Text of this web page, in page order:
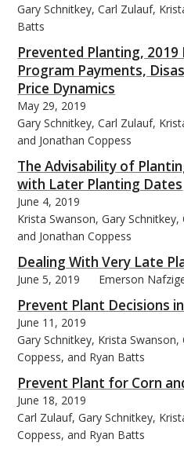
Gary Schnitkey, Carl Zulauf,
Batts
Prevented Planting,
Program Payments,
Price Dynamics
May 29, 2019
Gary Schnitkey, Carl Zulauf,
and Jonathan Coppess
The Advisability of
with Later Planting Dates
June 4, 2019
Krista Swanson, Gary
and Jonathan Coppess
Dealing With Very Late
June 5, 2019 Emerson
Prevent Plant Decisions
June 11, 2019
Gary Schnitkey, Krista Swanson,
Coppess, and Ryan Batts
Prevent Plant for Corn
June 18, 2019
Carl Zulauf, Gary Schnitkey,
Coppess, and Ryan Batts